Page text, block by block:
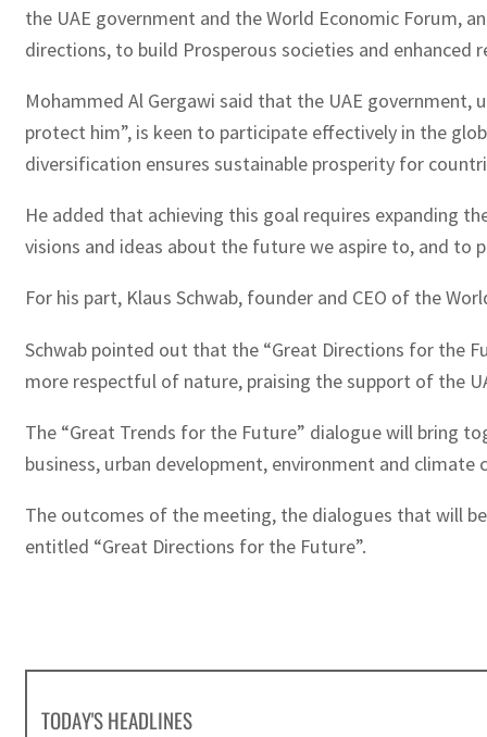
the UAE government and the World Economic Forum,
directions, to build Prosperous societies and enhanced
Mohammed Al Gergawi said that the UAE government,
protect him”, is keen to participate effectively in the
diversification ensures sustainable prosperity for
He added that achieving this goal requires expanding
visions and ideas about the future we aspire to, and to
For his part, Klaus Schwab, founder and CEO of the
Schwab pointed out that the “Great Directions for the
more respectful of nature, praising the support of the
The “Great Trends for the Future” dialogue will bring
business, urban development, environment and
The outcomes of the meeting, the dialogues that will
entitled “Great Directions for the Future”.
TODAY'S HEADLINES